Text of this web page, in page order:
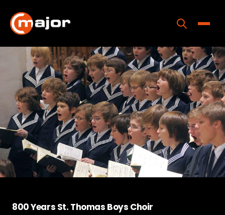
content
Home
Programs
Releases
About
Contact Us
800 Years St. Thomas Boys Choir